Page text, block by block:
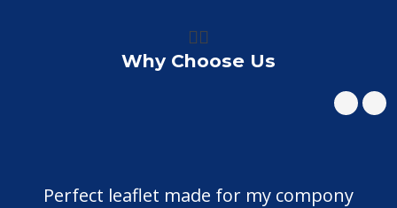
👍🏼
Why Choose Us
Perfect leaflet made for my compony